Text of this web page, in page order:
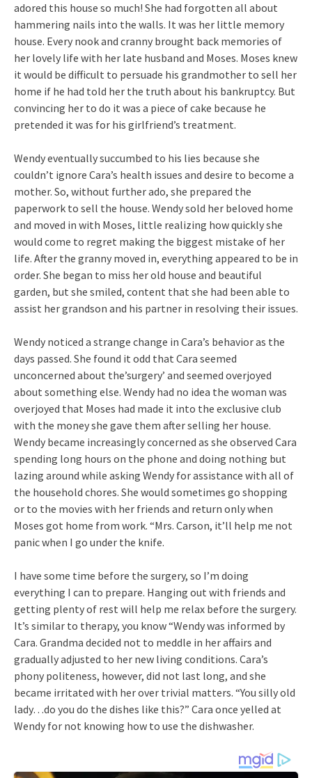
adored this house so much! She had forgotten all about
hammering nails into the walls. It was her little memory
house. Every nook and cranny brought back memories of
her lovely life with her late husband and Moses. Moses knew
it would be difficult to persuade his grandmother to sell her
home if he had told her the truth about his bankruptcy. But
convincing her to do it was a piece of cake because he
pretended it was for his girlfriend’s treatment.
Wendy eventually succumbed to his lies because she
couldn’t ignore Cara’s health issues and desire to become a
mother. So, without further ado, she prepared the
paperwork to sell the house. Wendy sold her beloved home
and moved in with Moses, little realizing how quickly she
would come to regret making the biggest mistake of her
life. After the granny moved in, everything appeared to be in
order. She began to miss her old house and beautiful
garden, but she smiled, content that she had been able to
assist her grandson and his partner in resolving their issues.
Wendy noticed a strange change in Cara’s behavior as the
days passed. She found it odd that Cara seemed
unconcerned about the’surgery’ and seemed overjoyed
about something else. Wendy had no idea the woman was
overjoyed that Moses had made it into the exclusive club
with the money she gave them after selling her house.
Wendy became increasingly concerned as she observed Cara
spending long hours on the phone and doing nothing but
lazing around while asking Wendy for assistance with all of
the household chores. She would sometimes go shopping
or to the movies with her friends and return only when
Moses got home from work. “Mrs. Carson, it’ll help me not
panic when I go under the knife.
I have some time before the surgery, so I’m doing
everything I can to prepare. Hanging out with friends and
getting plenty of rest will help me relax before the surgery.
It’s similar to therapy, you know “Wendy was informed by
Cara. Grandma decided not to meddle in her affairs and
gradually adjusted to her new living conditions. Cara’s
phony politeness, however, did not last long, and she
became irritated with her over trivial matters. “You silly old
lady…do you do the dishes like this?” Cara once yelled at
Wendy for not knowing how to use the dishwasher.